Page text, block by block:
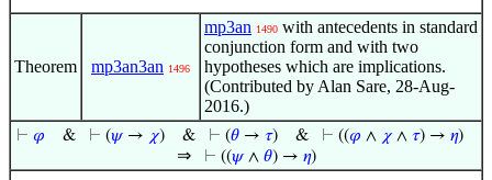
Theorem mp3an3an 1496
mp3an 1490 with antecedents in standard
conjunction form and with two
hypotheses which are implications.
(Contributed by Alan Sare, 28-Aug-
2016.)
⊢ 𝜑 & ⊢ (𝜓→ 𝜒)& ⊢ (𝜃→ 𝜏)& ⊢ ((𝜑 ∧ 𝜒∧ 𝜏) → 𝜂)
⇒ ⊢ ((𝜓∧ 𝜃) → 𝜂)